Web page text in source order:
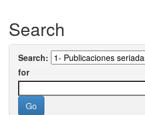
Search
Search:
for